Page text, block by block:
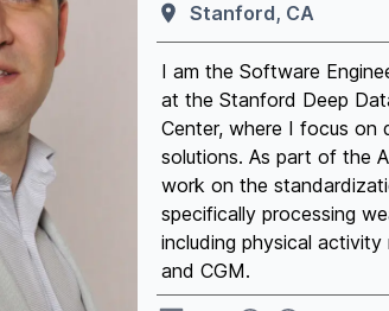
Stanford, CA
I am the Software
at the Stanford Deep
Center, where I focus on
solutions. As part of the
work on the
specifically processing
including physical activity
and CGM.